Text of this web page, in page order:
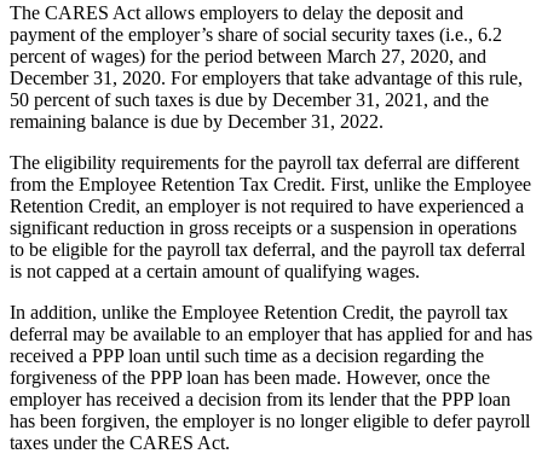
The CARES Act allows employers to delay the deposit and
payment of the employer’s share of social security taxes (i.e., 6.2
percent of wages) for the period between March 27, 2020, and
December 31, 2020. For employers that take advantage of this rule,
50 percent of such taxes is due by December 31, 2021, and the
remaining balance is due by December 31, 2022.
The eligibility requirements for the payroll tax deferral are different
from the Employee Retention Tax Credit. First, unlike the Employee
Retention Credit, an employer is not required to have experienced a
significant reduction in gross receipts or a suspension in operations
to be eligible for the payroll tax deferral, and the payroll tax deferral
is not capped at a certain amount of qualifying wages.
In addition, unlike the Employee Retention Credit, the payroll tax
deferral may be available to an employer that has applied for and has
received a PPP loan until such time as a decision regarding the
forgiveness of the PPP loan has been made. However, once the
employer has received a decision from its lender that the PPP loan
has been forgiven, the employer is no longer eligible to defer payroll
taxes under the CARES Act.